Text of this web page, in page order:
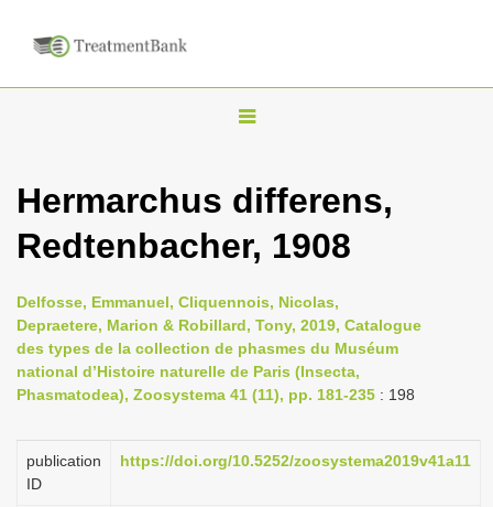
T
g
l
n
a
v
i
a
Hermarchus differens,
Redtenbacher, 1908
Delfosse, Emmanuel, Cliquennois, Nicolas,
Depraetere, Marion & Robillard, Tony, 2019, Catalogue
des types de la collection de phasmes du Muséum
national d’Histoire naturelle de Paris (Insecta,
Phasmatodea), Zoosystema 41 (11), pp. 181-235 : 198
publication
ID
https://doi.org/10.5252/zoosystema2019v41a11